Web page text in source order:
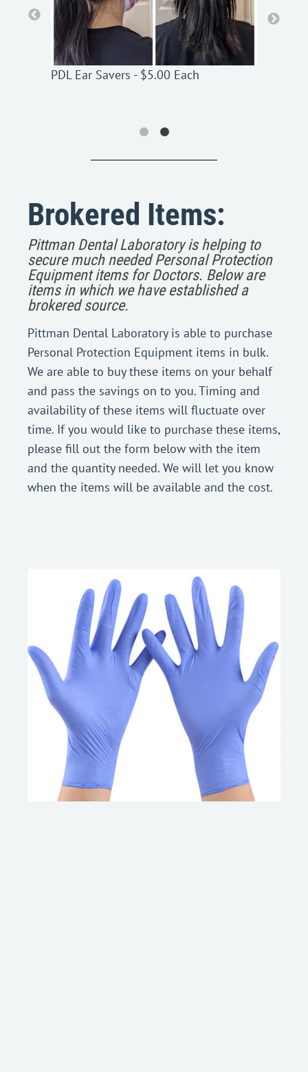
PDL Ear Savers - $5.00 Each
Brokered Items:
Pittman Dental Laboratory is helping to
secure much needed Personal Protection
Equipment items for Doctors. Below are
items in which we have established a
brokered source.
Pittman Dental Laboratory is able to purchase
Personal Protection Equipment items in bulk.
We are able to buy these items on your behalf
and pass the savings on to you. Timing and
availability of these items will fluctuate over
time. If you would like to purchase these items,
please fill out the form below with the item
and the quantity needed. We will let you know
when the items will be available and the cost.